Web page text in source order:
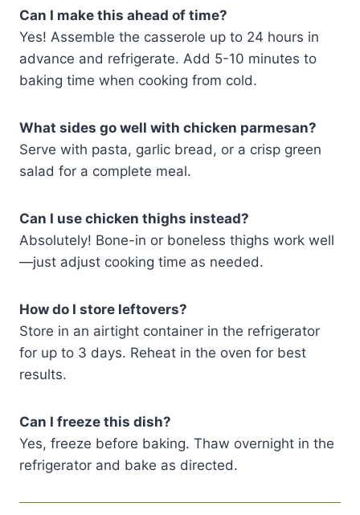
Can I make this ahead of time?
Yes! Assemble the casserole up to 24 hours in
advance and refrigerate. Add 5-10 minutes to
baking time when cooking from cold.
What sides go well with chicken parmesan?
Serve with pasta, garlic bread, or a crisp green
salad for a complete meal.
Can I use chicken thighs instead?
Absolutely! Bone-in or boneless thighs work well
—just adjust cooking time as needed.
How do I store leftovers?
Store in an airtight container in the refrigerator
for up to 3 days. Reheat in the oven for best
results.
Can I freeze this dish?
Yes, freeze before baking. Thaw overnight in the
refrigerator and bake as directed.